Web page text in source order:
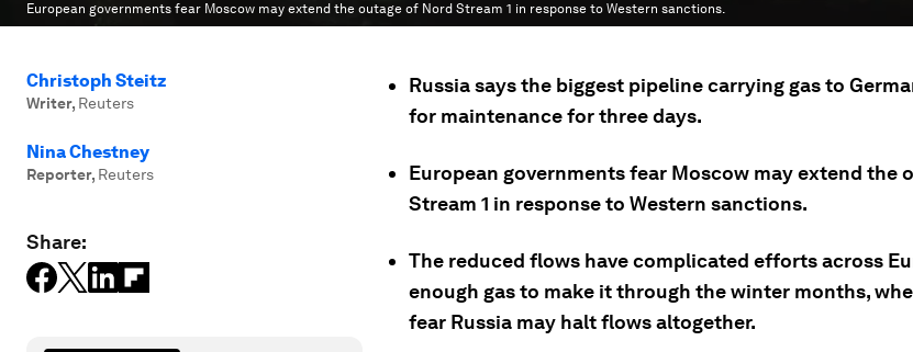
European governments fear Moscow may extend the outage of Nord Stream 1 in response to Western sanctions.
Christoph Steitz
Writer, Reuters
Nina Chestney
Reporter, Reuters
Share:
Russia says the biggest pipeline carrying gas to
for maintenance for three days.
European governments fear Moscow may extend the
Stream 1 in response to Western sanctions.
The reduced flows have complicated efforts across
enough gas to make it through the winter months,
fear Russia may halt flows altogether.